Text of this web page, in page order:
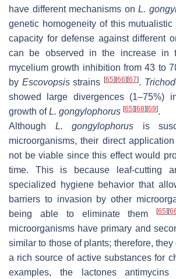
have different mechanisms onL.
genetic homogeneity of this
capacity for defense against different
can be observed in the increase in
mycelium growth inhibition from 43 to
by Escovopsisstrains[65][66][67].
showed large divergences (1–75%)
growth ofL. gongylophorus [65][68][69].
Although L. gongylophorus is
microorganisms, their direct
not be viable since this effect would
time. This is because leaf-cutting
specialized hygiene behavior that
barriers to invasion by other
being able to eliminate them[65][
microorganisms have primary and
similar to those of plants; therefore,
a rich source of active substances for
examples, the lactones